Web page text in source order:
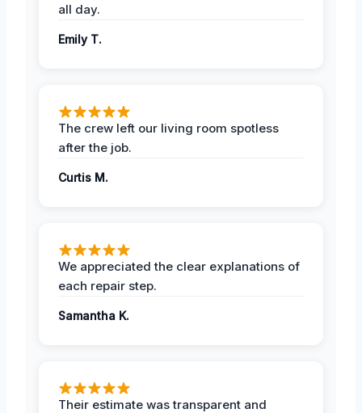
all day.
Emily T.
The crew left our living room spotless
after the job.
Curtis M.
We appreciated the clear explanations of
each repair step.
Samantha K.
Their estimate was transparent and